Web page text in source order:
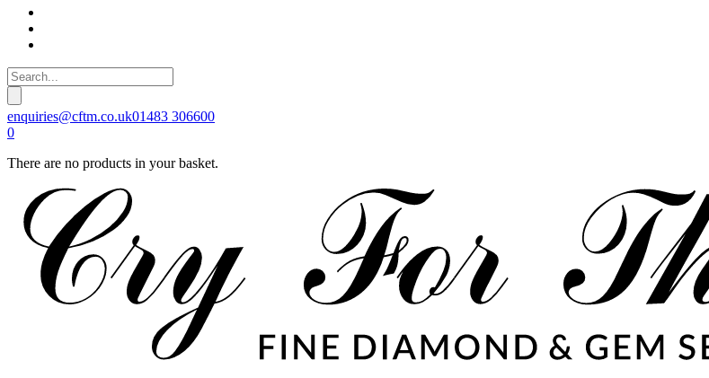
enquiries@cftm.co.uk01483 306600
0
There are no products in your basket.